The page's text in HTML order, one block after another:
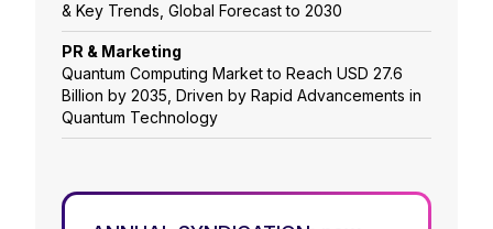
& Key Trends, Global Forecast to 2030
PR & Marketing
Quantum Computing Market to Reach USD 27.6
Billion by 2035, Driven by Rapid Advancements in
Quantum Technology